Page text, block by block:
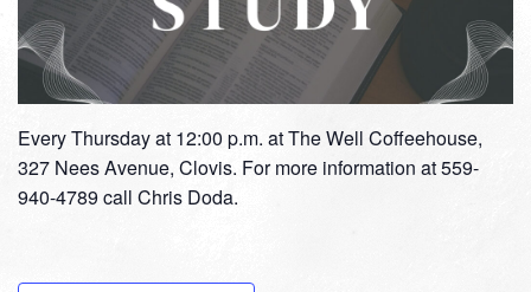
Every Thursday at 12:00 p.m. at The Well Coffeehouse,
327 Nees Avenue, Clovis. For more information at 559-
940-4789 call Chris Doda.